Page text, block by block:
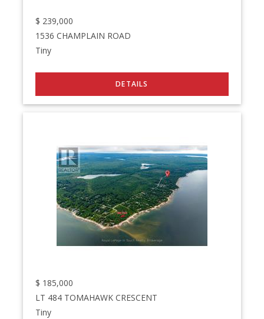
$ 239,000
1536 CHAMPLAIN ROAD
Tiny
$ 185,000
LT 484 TOMAHAWK CRESCENT
Tiny